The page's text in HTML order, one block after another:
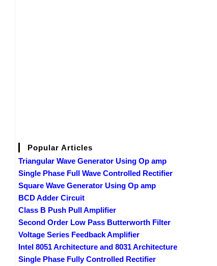
Popular Articles
Triangular Wave Generator Using Op amp
Single Phase Full Wave Controlled Rectifier
Square Wave Generator Using Op amp
BCD Adder Circuit
Class B Push Pull Amplifier
Second Order Low Pass Butterworth Filter
Voltage Series Feedback Amplifier
Intel 8051 Architecture and 8031 Architecture
Single Phase Fully Controlled Rectifier